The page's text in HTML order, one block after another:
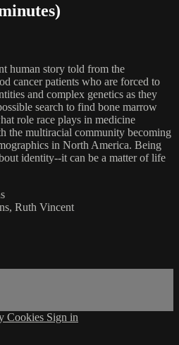
human story told from the
cancer patients who are forced to
and complex genetics as they
search to find bone marrow
role race plays in medicine
the multiracial community becoming
in North America. Being
identity--it can be a matter of life
Ruth Vincent
Cookies Sign in